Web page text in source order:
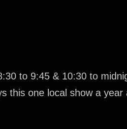
to 9:45 & 10:30 to
this one local show a year